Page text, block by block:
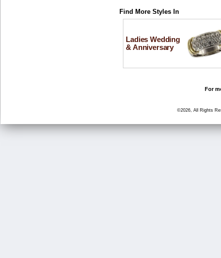
Find More Styles In
Ladies Wedding
& Anniversary
For
©2026, All Rights